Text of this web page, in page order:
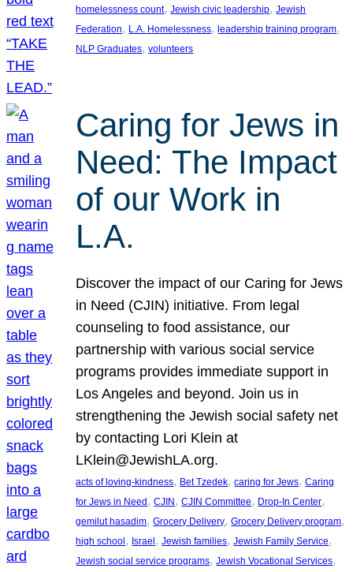
homelessness count, Jewish civic leadership, Jewish
Federation, L.A. Homelessness, leadership training program
NLP Graduates, volunteers
Caring for Jews in
Need: The Impact
of our Work in
L.A.
Discover the impact of our Caring for Jews
in Need (CJIN) initiative. From legal
counseling to food assistance, our
partnership with various social service
programs provides immediate support in
Los Angeles and beyond. Join us in
strengthening the Jewish social safety net
by contacting Lori Klein at
LKlein@JewishLA.org.
acts of loving-kindness, Bet Tzedek, caring for Jews, Caring
for Jews in Need , CJIN , CJIN Committee, Drop-In Center
gemilut hasadim, Grocery Delivery, Grocery Delivery program
high school , Israel , Jewish families, Jewish Family Service
Jewish social service programs, Jewish Vocational Services